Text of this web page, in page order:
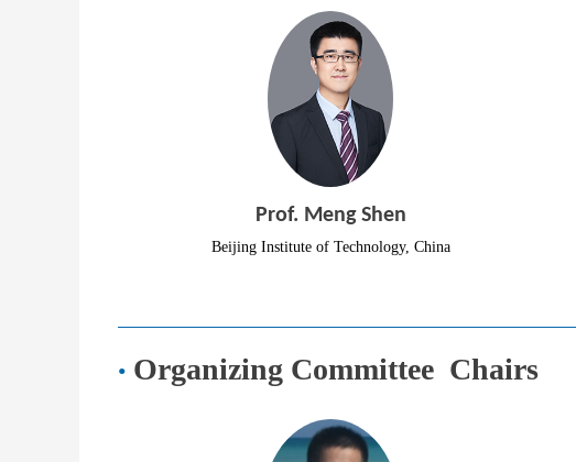
Prof. Meng Shen
Beijing Institute of Technology, China
· Organizing Committee Chairs